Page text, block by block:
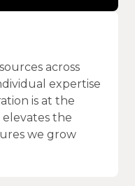
across
expertise
is at the
the
we grow